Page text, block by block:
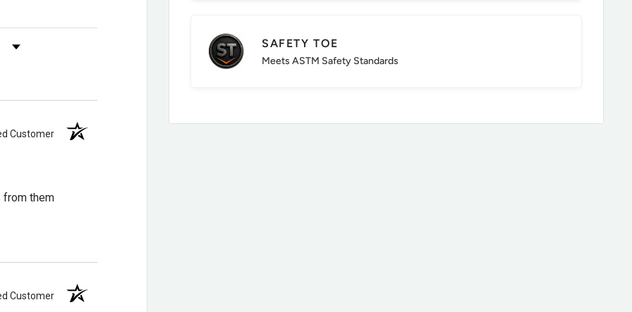
SAFETY TOE
Meets ASTM Safety Standards
lighter package
means cold, wet
Legacy
by Rating
Customer
from them
Customer